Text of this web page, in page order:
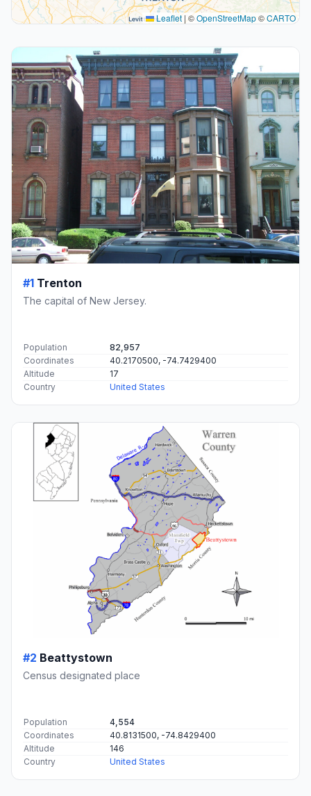
Leaflet | ©OpenStreetMap©CARTO
#1 Trenton
The capital of New Jersey.
Population
82,957
Coordinates
40.2170500, -74.7429400
Altitude
17
Country
United States
#2 Beattystown
Census designated place
Population
4,554
Coordinates
40.8131500, -74.8429400
Altitude
146
Country
United States